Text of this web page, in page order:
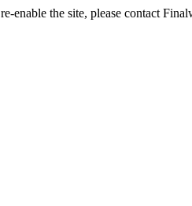
enable the site, please contact